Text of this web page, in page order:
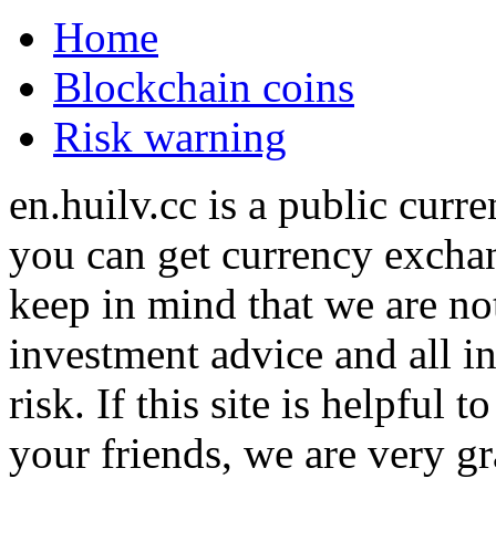
Home
Blockchain coins
Risk warning
en.huilv.cc is a public
you can get currency
keep in mind that we are
investment advice and all
risk. If this site is helpful to
your friends, we are very